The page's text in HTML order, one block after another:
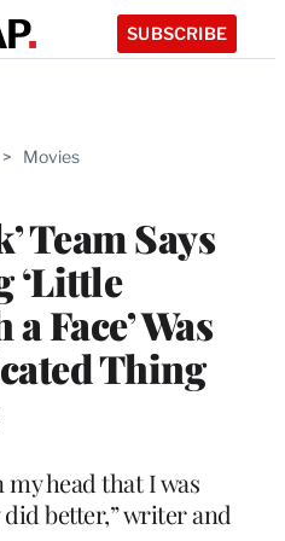
SUBSCRIBE
> Movies
Team Says
‘Little
Face’ Was
Thing
my head that I was
better,” writer and